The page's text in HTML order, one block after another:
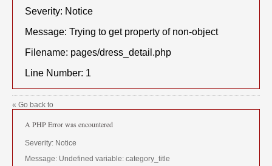
Severity: Notice
Message: Trying to get property of non-object
Filename: pages/dress_detail.php
Line Number: 1
« Go back to
A PHP Error was encountered
Severity: Notice
Message: Undefined variable: category_title